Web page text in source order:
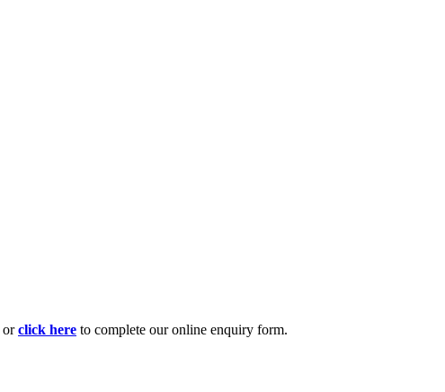
orclick here to complete our online enquiry form.